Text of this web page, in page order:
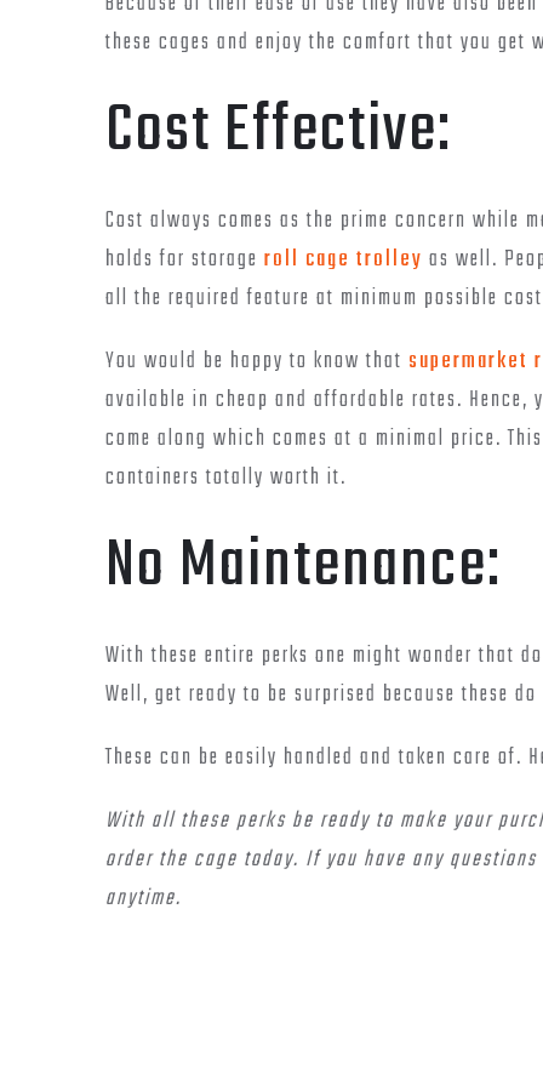
these cages and enjoy the comfort that you get
Cost Effective:
Cost always comes as the prime concern while
holds for storage roll cage trolley as well.
all the required feature at minimum possible
You would be happy to know that supermarket
available in cheap and affordable rates.
come along which comes at a minimal price.
containers totally worth it.
No Maintenance:
With these entire perks one might wonder that
Well, get ready to be surprised because these
These can be easily handled and taken care of.
With all these perks be ready to make your
order the cage today. If you have any
anytime.